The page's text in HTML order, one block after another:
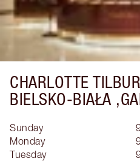
CHARLOTTE
BIELSKO-BIAŁA
Sunday
Monday
Tuesday